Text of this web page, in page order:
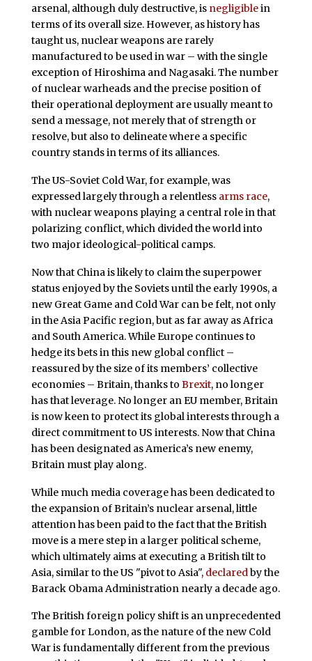
arsenal, although duly destructive, isnegligiblein
terms of its overall size. However, as history has
taught us, nuclear weapons are rarely
manufactured to be used in war – with the single
exception of Hiroshima and Nagasaki. The number
of nuclear warheads and the precise position of
their operational deployment are usually meant to
send a message, not merely that of strength or
resolve, but also to delineate where a specific
country stands in terms of its alliances.
The US-Soviet Cold War, for example, was
expressed largely through a relentlessarms race,
with nuclear weapons playing a central role in that
polarizing conflict, which divided the world into
two major ideological-political camps.
Now that China is likely to claim the superpower
status enjoyed by the Soviets until the early 1990s, a
new Great Game and Cold War can be felt, not only
in the Asia Pacific region, but as far away as Africa
and South America. While Europe continues to
hedge its bets in this new global conflict –
reassured by the size of its members’ collective
economies – Britain, thanks to Brexit, no longer
has that leverage. No longer an EU member, Britain
is now keen to protect its global interests through a
direct commitment to US interests. Now that China
has been designated as America’s new enemy,
Britain must play along.
While much media coverage has been dedicated to
the expansion of Britain’s nuclear arsenal, little
attention has been paid to the fact that the British
move is a mere step in a larger political scheme,
which ultimately aims at executing a British tilt to
Asia, similar to the US "pivot to Asia",declaredby the
Barack Obama Administration nearly a decade ago.
The British foreign policy shift is an unprecedented
gamble for London, as the nature of the new Cold
War is fundamentally different from the previous